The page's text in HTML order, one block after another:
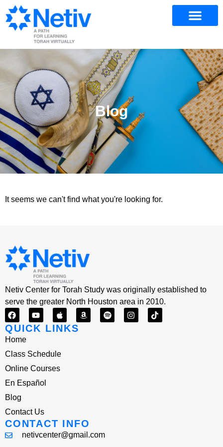
Blog
It seems we can't find what you're looking for.
Netiv Center for Torah Study was originally established to
serve the greater North Houston area in 2010.
QUICK LINKS
Home
Class Schedule
Online Courses
En Español
Blog
Contact Us
CONTACT INFO
netivcenter@gmail.com